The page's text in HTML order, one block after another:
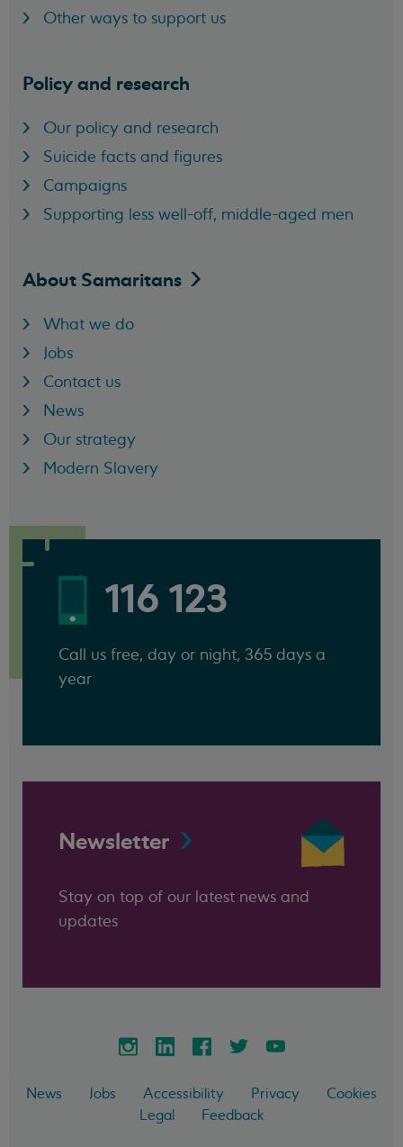
Other ways to support us
Policy and research
Our policy and research
Suicide facts and figures
Campaigns
Supporting less well-off, middle-aged men
About Samaritans
What we do
Jobs
Contact us
News
Our strategy
Modern Slavery
116 123
Call us free, day or night, 365 days a
year
Newsletter
Stay on top of our latest news and
updates
News Jobs Accessibility Privacy
Cookies
Legal
Feedback